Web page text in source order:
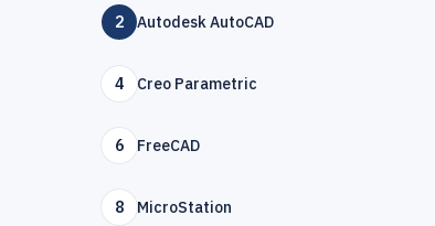
2 Autodesk AutoCAD
4 Creo Parametric
6 FreeCAD
8 MicroStation